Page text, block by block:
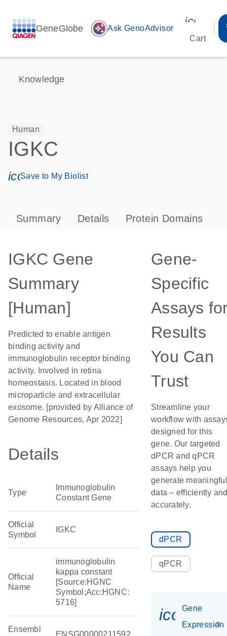
GeneGlobe auto_awesome Ask GenoAdvisor
Cart
Knowledge
Human
IGKC
icon_0171_ls_qf_save_program-s
Save to My Biolist
Summary Details Protein Domains
IGKC Gene
Summary
[Human]
Predicted to enable antigen
binding activity and
immunoglobulin receptor binding
activity. Involved in retina
homeostasis. Located in blood
microparticle and extracellular
exosome. [provided by Alliance of
Genome Resources, Apr 2022]
Details
Type
Immunoglobulin
Constant Gene
Official
Symbol
IGKC
Official
Name
immunoglobulin
kappa constant
[Source:HGNC
Symbol;Acc:HGNC:
5716]
Ensembl
ENSG00000211592
Gene-
Specific
Assays
Results
You Can
Trust
Streamline your
workflow with
designed for this
gene. Our targeted
dPCR and qPCR
assays help you
generate meaningful
data – efficiently
accurately.
dPCR
qPCR
Gene
Expression